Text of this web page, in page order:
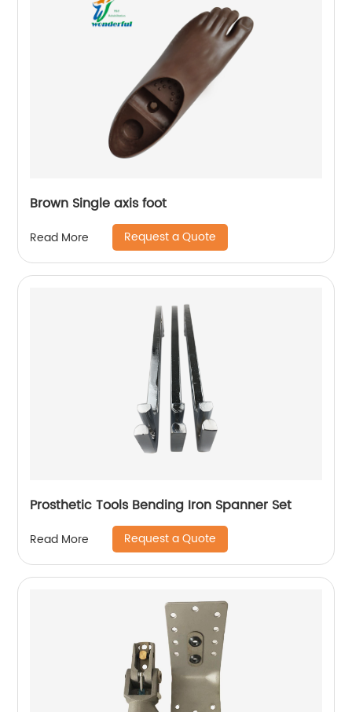
Brown Single axis foot
Read More Request a Quote
Prosthetic Tools Bending Iron Spanner Set
Read More Request a Quote